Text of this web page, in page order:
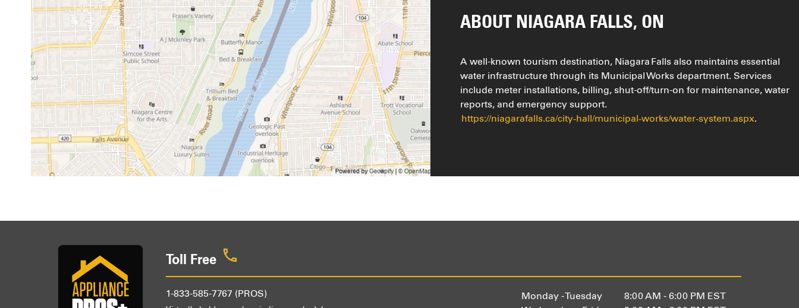
ABOUT NIAGARA FALLS, ON
A well-known tourism destination, Niagara Falls also maintains essential
water infrastructure through its Municipal Works department. Services
include meter installations, billing, shut-off/turn-on for maintenance, water
reports, and emergency support.
https://niagarafalls.ca/city‑hall/municipal‑works/water‑system.aspx.
Toll Free
1-833-585-7767 (PROS) Monday - Tuesday
8:00 AM - 6:00 PM EST